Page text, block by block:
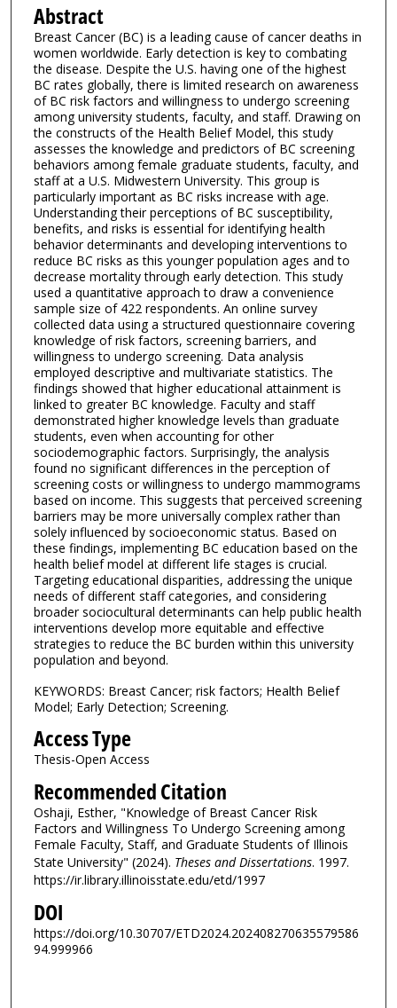
Abstract
Breast Cancer (BC) is a leading cause of cancer deaths in
women worldwide. Early detection is key to combating
the disease. Despite the U.S. having one of the highest
BC rates globally, there is limited research on awareness
of BC risk factors and willingness to undergo screening
among university students, faculty, and staff. Drawing on
the constructs of the Health Belief Model, this study
assesses the knowledge and predictors of BC screening
behaviors among female graduate students, faculty, and
staff at a U.S. Midwestern University. This group is
particularly important as BC risks increase with age.
Understanding their perceptions of BC susceptibility,
benefits, and risks is essential for identifying health
behavior determinants and developing interventions to
reduce BC risks as this younger population ages and to
decrease mortality through early detection. This study
used a quantitative approach to draw a convenience
sample size of 422 respondents. An online survey
collected data using a structured questionnaire covering
knowledge of risk factors, screening barriers, and
willingness to undergo screening. Data analysis
employed descriptive and multivariate statistics. The
findings showed that higher educational attainment is
linked to greater BC knowledge. Faculty and staff
demonstrated higher knowledge levels than graduate
students, even when accounting for other
sociodemographic factors. Surprisingly, the analysis
found no significant differences in the perception of
screening costs or willingness to undergo mammograms
based on income. This suggests that perceived screening
barriers may be more universally complex rather than
solely influenced by socioeconomic status. Based on
these findings, implementing BC education based on the
health belief model at different life stages is crucial.
Targeting educational disparities, addressing the unique
needs of different staff categories, and considering
broader sociocultural determinants can help public health
interventions develop more equitable and effective
strategies to reduce the BC burden within this university
population and beyond.
KEYWORDS: Breast Cancer; risk factors; Health Belief
Model; Early Detection; Screening.
Access Type
Thesis-Open Access
Recommended Citation
Oshaji, Esther, "Knowledge of Breast Cancer Risk
Factors and Willingness To Undergo Screening among
Female Faculty, Staff, and Graduate Students of Illinois
State University" (2024). Theses and Dissertations. 1997.
https://ir.library.illinoisstate.edu/etd/1997
DOI
https://doi.org/10.30707/ETD2024.202408270635579586
94.999966